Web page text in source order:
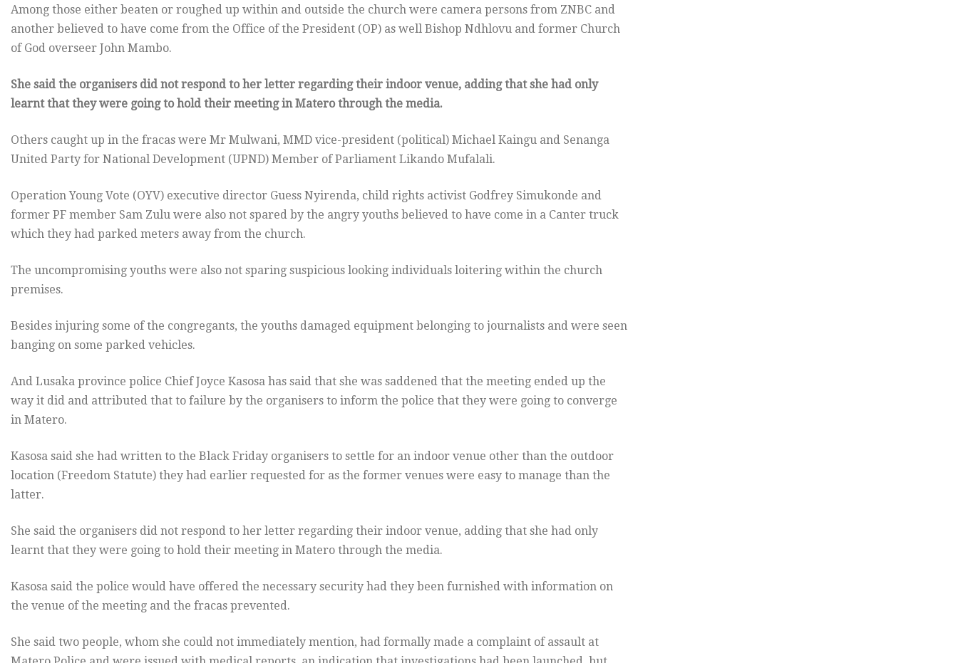
Among those either beaten or roughed up within and outside the church were camera persons from ZNBC and
another believed to have come from the Office of the President (OP) as well Bishop Ndhlovu and former Church
of God overseer John Mambo.
She said the organisers did not respond to her letter regarding their indoor venue, adding that she had only
learnt that they were going to hold their meeting in Matero through the media.
Others caught up in the fracas were Mr Mulwani, MMD vice-president (political) Michael Kaingu and Senanga
United Party for National Development (UPND) Member of Parliament Likando Mufalali.
Operation Young Vote (OYV) executive director Guess Nyirenda, child rights activist Godfrey Simukonde and
former PF member Sam Zulu were also not spared by the angry youths believed to have come in a Canter truck
which they had parked meters away from the church.
The uncompromising youths were also not sparing suspicious looking individuals loitering within the church
premises.
Besides injuring some of the congregants, the youths damaged equipment belonging to journalists and were seen
banging on some parked vehicles.
And Lusaka province police Chief Joyce Kasosa has said that she was saddened that the meeting ended up the
way it did and attributed that to failure by the organisers to inform the police that they were going to converge
in Matero.
Kasosa said she had written to the Black Friday organisers to settle for an indoor venue other than the outdoor
location (Freedom Statute) they had earlier requested for as the former venues were easy to manage than the
latter.
She said the organisers did not respond to her letter regarding their indoor venue, adding that she had only
learnt that they were going to hold their meeting in Matero through the media.
Kasosa said the police would have offered the necessary security had they been furnished with information on
the venue of the meeting and the fracas prevented.
She said two people, whom she could not immediately mention, had formally made a complaint of assault at